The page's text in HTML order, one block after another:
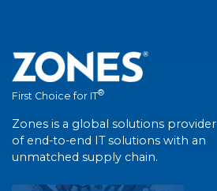
First Choice for IT®
Zones is a global solutions provider
of end-to-end IT solutions with an
unmatched supply chain.